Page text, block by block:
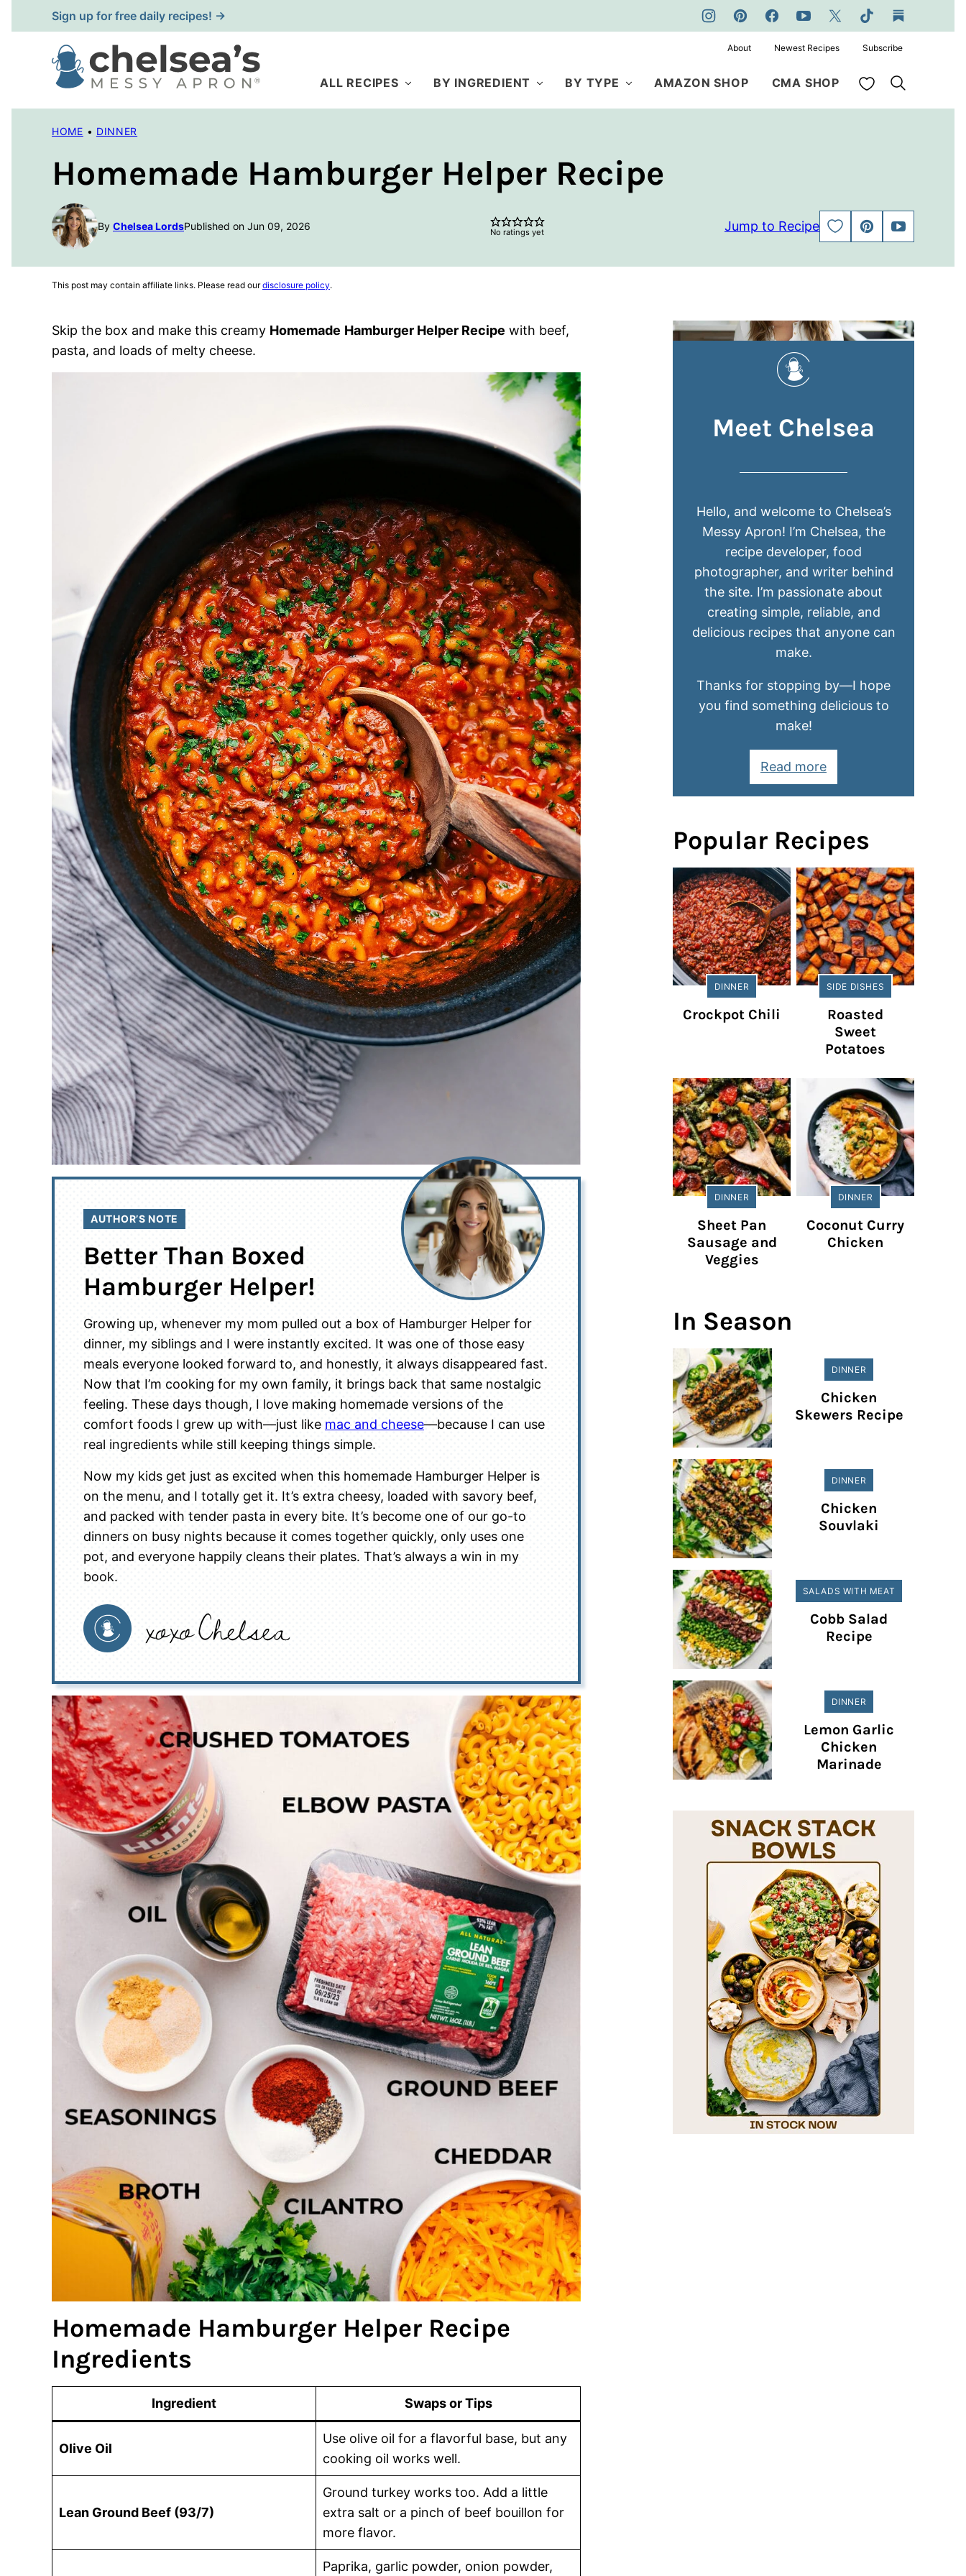
to
content
Sign up for free daily recipes! →
ALL RECIPES BY INGREDIENT BY TYPE AMAZON SHOP CMA SHOP My Favorites
About Newest Recipes Subscribe
HOME • DINNER
Homemade Hamburger Helper Recipe
By Chelsea LordsPublished on Jun 09, 2026 No ratings yet Jump to Recipe
SAVE
TO
PIN
JUMP
TO
This post may contain affiliate links. Please read ourdisclosure policy.
Skip the box and make this creamy Homemade Hamburger Helper Recipe with beef,
pasta, and loads of melty cheese.
AUTHOR’S NOTE
Better Than Boxed
Hamburger Helper!
Growing up, whenever my mom pulled out a box of Hamburger Helper for
dinner, my siblings and I were instantly excited. It was one of those easy
meals everyone looked forward to, and honestly, it always disappeared fast.
Now that I’m cooking for my own family, it brings back that same nostalgic
feeling. These days though, I love making homemade versions of the
comfort foods I grew up with—just like mac and cheese—because I can use
real ingredients while still keeping things simple.
Now my kids get just as excited when this homemade Hamburger Helper is
on the menu, and I totally get it. It’s extra cheesy, loaded with savory beef,
and packed with tender pasta in every bite. It’s become one of our go-to
dinners on busy nights because it comes together quickly, only uses one
pot, and everyone happily cleans their plates. That’s always a win in my
book.
Homemade Hamburger Helper Recipe
Ingredients
Ingredient Swaps or Tips
Olive Oil
Use olive oil for a flavorful base, but any
cooking oil works well.
Lean Ground Beef (93/7)
Ground turkey works too. Add a little
extra salt or a pinch of beef bouillon for
more flavor.
Paprika, garlic powder, onion powder,
Meet Chelsea
Hello, and welcome to Chelsea’s
Messy Apron! I’m Chelsea, the
recipe developer, food
photographer, and writer behind
the site. I’m passionate about
creating simple, reliable, and
delicious recipes that anyone can
make.
Thanks for stopping by—I hope
you find something delicious to
make!
Read more
Popular Recipes
DINNER
Crockpot Chili
SIDE DISHES
Roasted
Sweet
Potatoes
DINNER
Sheet Pan
Sausage and
Veggies
DINNER
Coconut Curry
Chicken
In Season
DINNER
Chicken
Skewers Recipe
DINNER
Chicken
Souvlaki
SALADS WITH MEAT
Cobb Salad
Recipe
DINNER
Lemon Garlic
Chicken
Marinade